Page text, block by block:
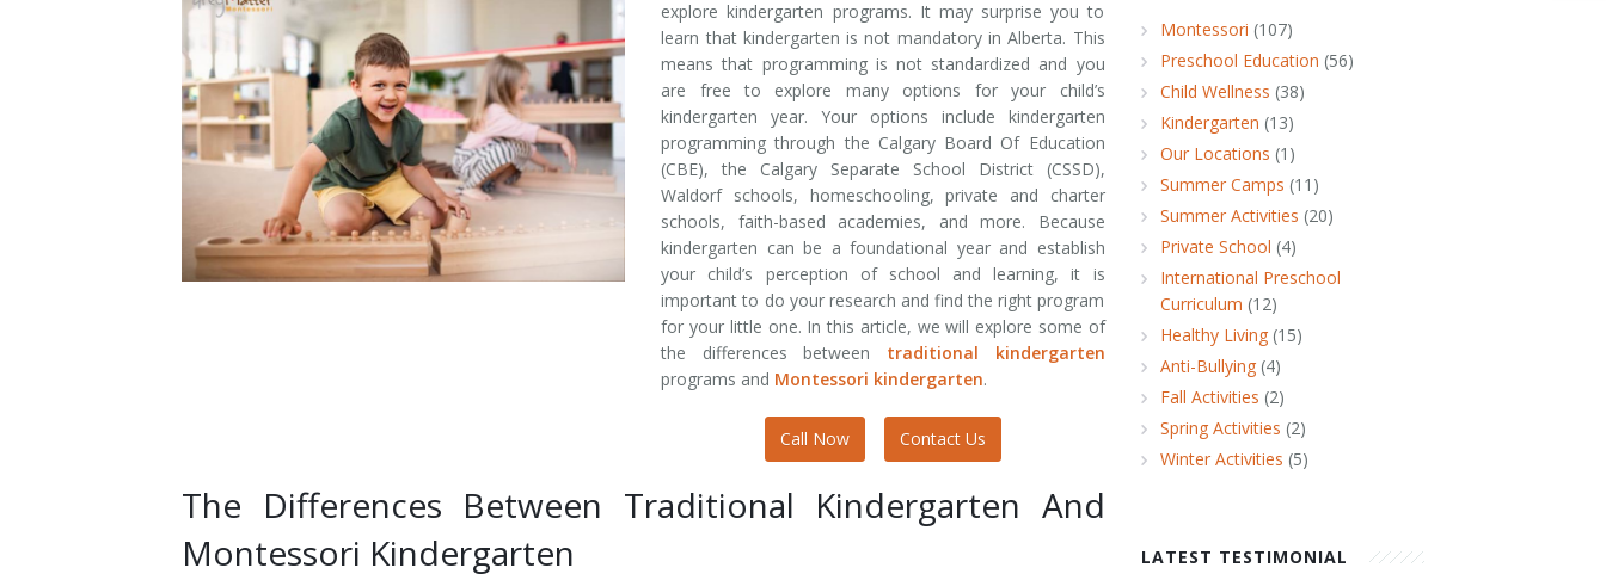
explore kindergarten programs. It may surprise you to
learn that kindergarten is not mandatory in Alberta. This
means that programming is not standardized and you
are free to explore many options for your child’s
kindergarten year. Your options include kindergarten
programming through the Calgary Board Of Education
(CBE), the Calgary Separate School District (CSSD),
Waldorf schools, homeschooling, private and charter
schools, faith-based academies, and more. Because
kindergarten can be a foundational year and establish
your child’s perception of school and learning, it is
important to do your research and find the right program
for your little one. In this article, we will explore some of
the differences between traditional kindergarten
programs and Montessori kindergarten.
Call Now Contact Us
The Differences Between Traditional Kindergarten And
Montessori Kindergarten
Montessori (107)
Preschool Education (56)
Child Wellness (38)
Kindergarten (13)
Our Locations (1)
Summer Camps (11)
Summer Activities (20)
Private School (4)
International Preschool
Curriculum (12)
Healthy Living(15)
Anti-Bullying(4)
Fall Activities (2)
Spring Activities (2)
Winter Activities (5)
LATEST TESTIMONIAL